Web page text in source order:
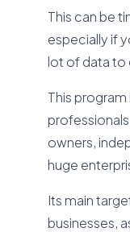
This can be
especially if
lot of data to
This
owners,
huge
Its main
businesses,